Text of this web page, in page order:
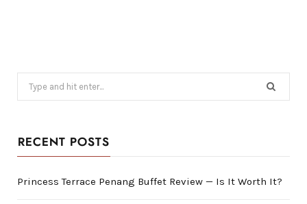
for:
RECENT POSTS
Princess Terrace Penang Buffet Review — Is It Worth It?